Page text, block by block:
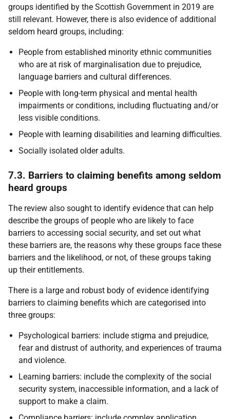
groups identified by the Scottish Government in 2019 are
still relevant. However, there is also evidence of additional
seldom heard groups, including:
People from established minority ethnic communities
who are at risk of marginalisation due to prejudice,
language barriers and cultural differences.
People with long-term physical and mental health
impairments or conditions, including fluctuating and/or
less visible conditions.
People with learning disabilities and learning difficulties.
Socially isolated older adults.
7.3. Barriers to claiming benefits among seldom
heard groups
The review also sought to identify evidence that can help
describe the groups of people who are likely to face
barriers to accessing social security, and set out what
these barriers are, the reasons why these groups face these
barriers and the likelihood, or not, of these groups taking
up their entitlements.
There is a large and robust body of evidence identifying
barriers to claiming benefits which are categorised into
three groups:
Psychological barriers: include stigma and prejudice,
fear and distrust of authority, and experiences of trauma
and violence.
Learning barriers: include the complexity of the social
security system, inaccessible information, and a lack of
support to make a claim.